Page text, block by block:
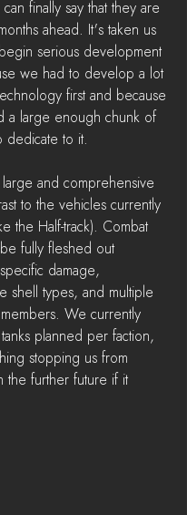
finally say that they are
ahead. It's taken us
serious development
we had to develop a lot
first and because
a large enough chunk of
dedicate to it.
large and comprehensive
to the vehicles currently
the Half-track). Combat
fully fleshed out
damage,
shell types, and multiple
We currently
planned per faction,
stopping us from
the further future if it